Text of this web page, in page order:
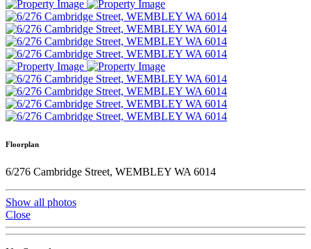
Floorplan
6/276 Cambridge Street, WEMBLEY WA 6014
Show all photos
Close